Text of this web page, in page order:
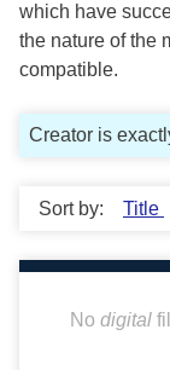
which have
the nature of the
compatible.
Creator is
Sort by: Title
No digital